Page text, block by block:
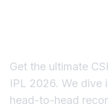
Get the ultimate
IPL 2026. We dive
head-to-head